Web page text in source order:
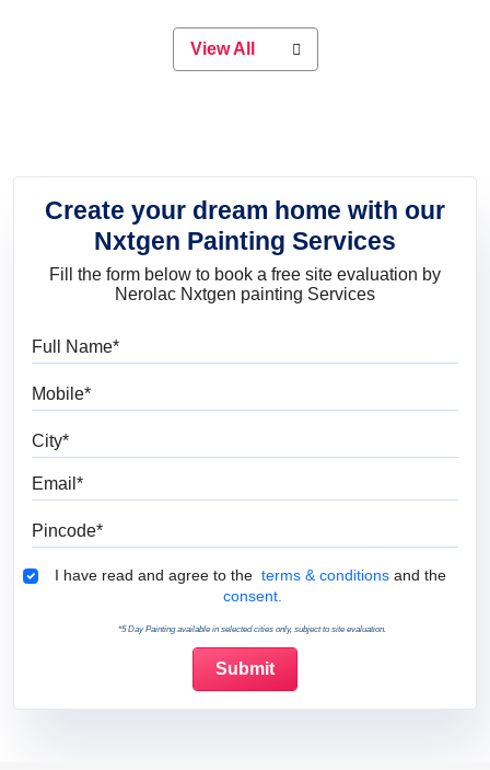
or if you want a sophisticated and
elegant look, Nerolac has the perfect
View All
Create your dream home with our
Nxtgen Painting Services
Fill the form below to book a free site evaluation by
Nerolac Nxtgen painting Services
Terms & Conditions
I have read and agree to the terms & conditions and the
consent.
*5 Day Painting available in selected cities only, subject to site evaluation.